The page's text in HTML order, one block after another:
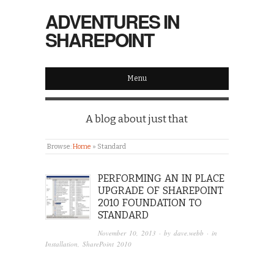
ADVENTURES IN
SHAREPOINT
Menu
A blog about just that
Browse:Home » Standard
PERFORMING AN IN PLACE
UPGRADE OF SHAREPOINT
2010 FOUNDATION TO
STANDARD
November 10, 2013 · bydave.webb · in
Installation SharePoint 2010